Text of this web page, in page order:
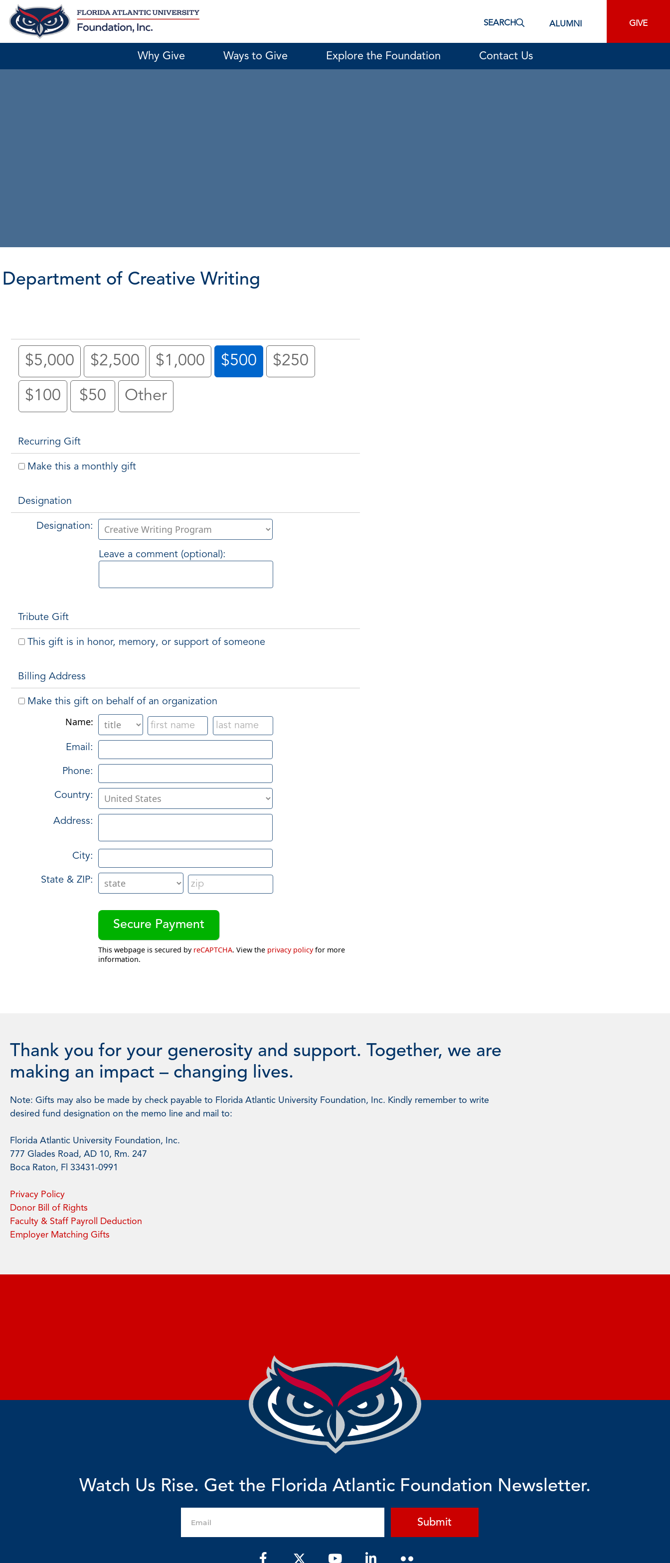
Skip
content
SEARCH ALUMNI GIVE
Why Give Ways to Give Explore the Foundation Contact Us
Department of Creative Writing
$5,000 $2,500 $1,000 $500 $250
$100 $50 Other
Recurring Gift
Make this a monthly gift
Designation
Designation:
Leave a comment (optional):
Tribute Gift
This gift is in honor, memory, or support of someone
Billing Address
Make this gift on behalf of an organization
Name:
Email:
Phone:
Country:
Address:
City:
State & ZIP:
This webpage is secured by reCAPTCHA. View the privacy policyfor more
information.
Thank you for your generosity and support. Together, we are
making an impact – changing lives.
Note: Gifts may also be made by check payable to Florida Atlantic University Foundation, Inc. Kindly remember to write
desired fund designation on the memo line and mail to:
Florida Atlantic University Foundation, Inc.
777 Glades Road, AD 10, Rm. 247
Boca Raton, Fl 33431-0991
Privacy Policy
Donor Bill of Rights
Faculty & Staff Payroll Deduction
Employer Matching Gifts
Watch Us Rise. Get the Florida Atlantic Foundation Newsletter.
Submit
F Y L